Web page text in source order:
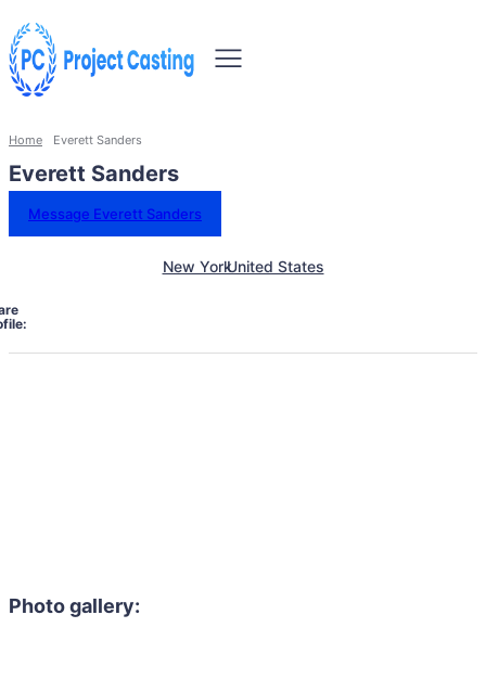
Home Everett Sanders
Everett Sanders
Message Everett Sanders
New YorkUnited States
Photo gallery: